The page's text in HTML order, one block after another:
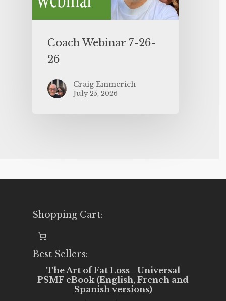
Coach Webinar 7-26-
26
Craig Emmerich
July 25, 2026
Shopping Cart:
Best Sellers:
The Art of Fat Loss - Universal
PSMF eBook (English, French and
Spanish versions)